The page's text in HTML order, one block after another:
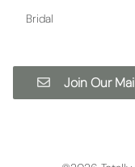
Bridal
Join Our